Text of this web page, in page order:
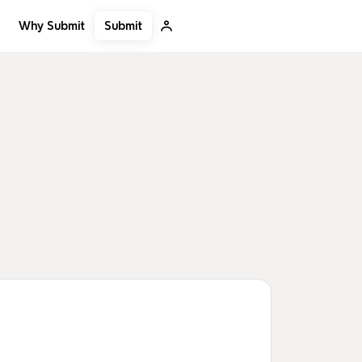
Why Submit Submit